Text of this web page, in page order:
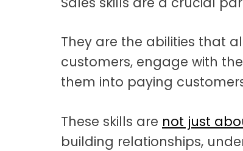
t
i
o
They are the abilities that
customers, engage with
them into paying
These skills are not just
building relationships,